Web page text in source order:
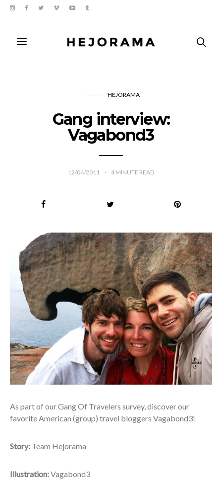
HEJORAMA
Gang interview:
Vagabond3
12/04/2011 4 MINUTE READ
As part of our Gang Of Travelers survey, discover our
favorite American (group) travel bloggers Vagabond3!
Story: Team Hejorama
Illustration:Vagabond3